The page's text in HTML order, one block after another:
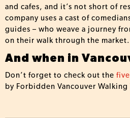
and cafes, and it’s not short of
company uses a cast of
guides – who weave a journey
on their walk through the market.
And when in
Don’t forget to check out the
by Forbidden Vancouver Walking